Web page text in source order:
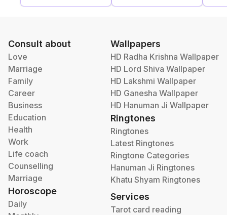
Consult about
Love
Marriage
Family
Career
Business
Education
Health
Work
Life coach
Counselling
Marriage
Horoscope
Daily
Wallpapers
HD Radha Krishna Wallpaper
HD Lord Shiva Wallpaper
HD Lakshmi Wallpaper
HD Ganesha Wallpaper
HD Hanuman Ji Wallpaper
Ringtones
Ringtones
Latest Ringtones
Ringtone Categories
Hanuman Ji Ringtones
Khatu Shyam Ringtones
Services
Tarot card reading